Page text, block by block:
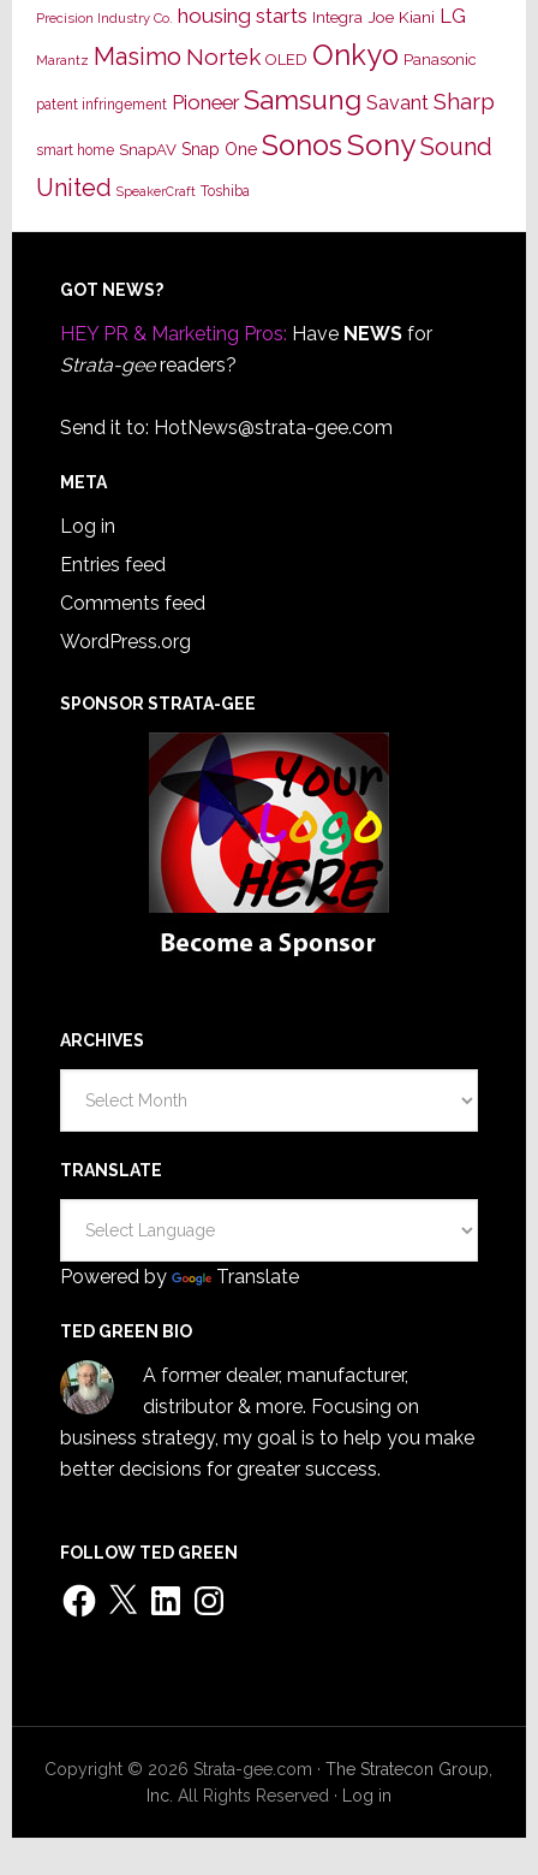
Precision Industry Co. housing starts Integra Joe Kiani LG
Marantz Masimo Nortek OLED Onkyo Panasonic
patent infringement Pioneer Samsung Savant Sharp
smart home SnapAV Snap One SonosSonySound
United SpeakerCraft Toshiba
Footer
GOT NEWS?
HEY PR & Marketing Pros: Have NEWSfor
Strata-geereaders?
Send it to: HotNews@strata-gee.com
META
Log in
Entries feed
Comments feed
WordPress.org
SPONSOR STRATA-GEE
ARCHIVES
TRANSLATE
Powered by Translate
TED GREEN BIO
A former dealer, manufacturer,
distributor & more. Focusing on
business strategy, my goal is to help you make
better decisions for greater success.
FOLLOW TED GREEN
Facebook
X LinkedInInstagram
Copyright © 2026 Strata-gee.com ·The Stratecon Group,
Inc. All Rights Reserved · Log in